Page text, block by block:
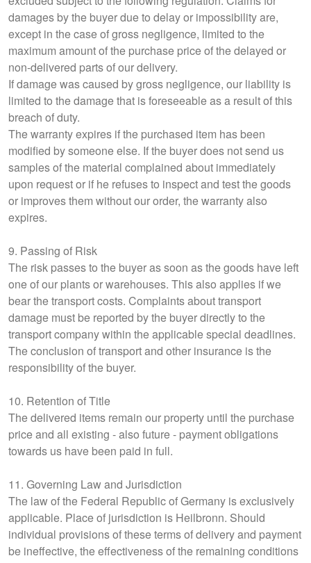
damages by the buyer due to delay or impossibility are,
except in the case of gross negligence, limited to the
maximum amount of the purchase price of the delayed or
non-delivered parts of our delivery.
If damage was caused by gross negligence, our liability is
limited to the damage that is foreseeable as a result of this
breach of duty.
The warranty expires if the purchased item has been
modified by someone else. If the buyer does not send us
samples of the material complained about immediately
upon request or if he refuses to inspect and test the goods
or improves them without our order, the warranty also
expires.
9. Passing of Risk
The risk passes to the buyer as soon as the goods have left
one of our plants or warehouses. This also applies if we
bear the transport costs. Complaints about transport
damage must be reported by the buyer directly to the
transport company within the applicable special deadlines.
The conclusion of transport and other insurance is the
responsibility of the buyer.
10. Retention of Title
The delivered items remain our property until the purchase
price and all existing - also future - payment obligations
towards us have been paid in full.
11. Governing Law and Jurisdiction
The law of the Federal Republic of Germany is exclusively
applicable. Place of jurisdiction is Heilbronn. Should
individual provisions of these terms of delivery and payment
be ineffective, the effectiveness of the remaining conditions